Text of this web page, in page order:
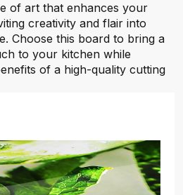
of art that enhances your
creativity and flair into
Choose this board to bring a
to your kitchen while
of a high-quality cutting